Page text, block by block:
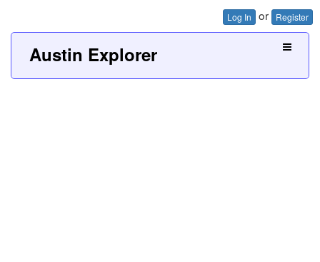
Log In or Register
Austin Explorer